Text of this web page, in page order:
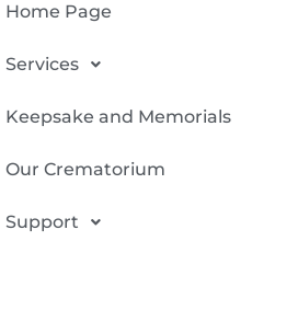
Home Page
Services
Keepsake and Memorials
Our Crematorium
Support